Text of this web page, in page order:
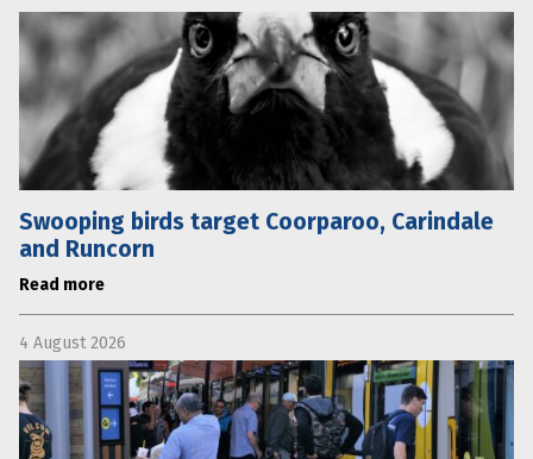
Swooping birds target Coorparoo, Carindale
and Runcorn
Read more
4 August 2026